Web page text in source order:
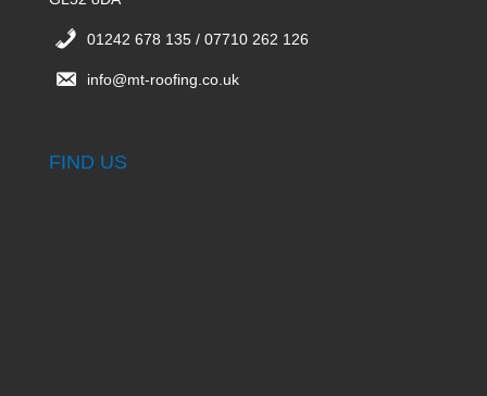
01242 678 135 / 07710 262 126
info@mt-roofing.co.uk
FIND US